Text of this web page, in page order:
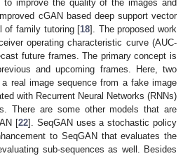
improve the quality of the images and
cGAN based deep support vector
of family tutoring [18]. The proposed work
operating characteristic curve (AUC-
future frames. The primary concept is
and upcoming frames. Here, two
real image sequence from a fake image
with Recurrent Neural Networks (RNNs)
There are some other models that are
[22]. SeqGAN uses a stochastic policy
to SeqGAN that evaluates the
sub-sequences as well. Besides